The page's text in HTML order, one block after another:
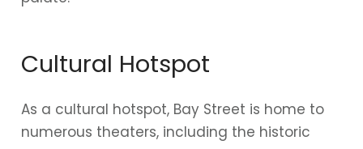
Cultural Hotspot
As a cultural hotspot, Bay Street is home to
numerous theaters, including the historic